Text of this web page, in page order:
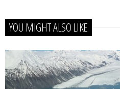
YOU MIGHT ALSO LIKE